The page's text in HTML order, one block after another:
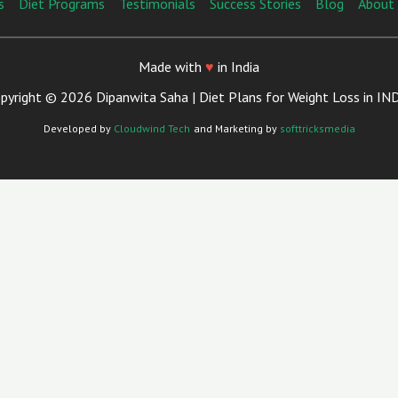
Made with ♥ in India
© 2026 Dipanwita Saha | Diet Plans for Weight Loss in
Developed by Cloudwind Tech and Marketing by softtricksmedia